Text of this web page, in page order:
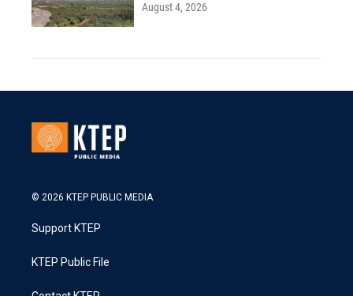
August 4, 2026
© 2026 KTEP PUBLIC MEDIA
Support KTEP
KTEP Public File